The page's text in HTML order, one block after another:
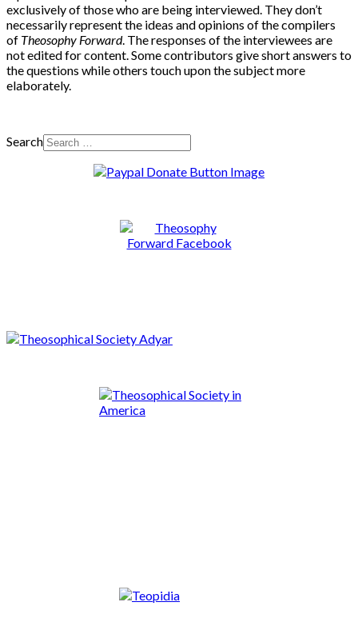
exclusively of those who are being interviewed. They don’t
necessarily represent the ideas and opinions of the compilers
of Theosophy Forward. The responses of the interviewees are
not edited for content. Some contributors give short answers to
the questions while others touch upon the subject more
elaborately.
Search